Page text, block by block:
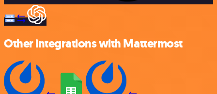
Other integrations with Mattermost